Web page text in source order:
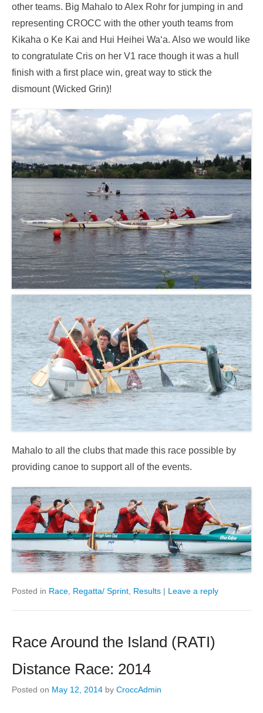
other teams. Big Mahalo to Alex Rohr for jumping in and
representing CROCC with the other youth teams from
Kikaha o Ke Kai and Hui Heihei Wa‘a. Also we would like
to congratulate Cris on her V1 race though it was a hull
finish with a first place win, great way to stick the
dismount (Wicked Grin)!
Mahalo to all the clubs that made this race possible by
providing canoe to support all of the events.
Posted in Race, Regatta/ Sprint, Results | Leave a reply
Race Around the Island (RATI)
Distance Race: 2014
Posted on May 12, 2014 by CroccAdmin